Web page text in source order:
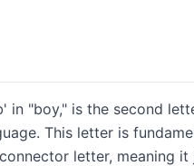
This letter is
letter, meaning